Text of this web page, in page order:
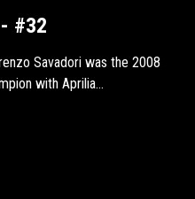
- #32
Savadori was the 2008
with Aprilia...